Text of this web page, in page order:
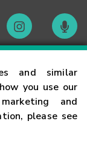
and similar
you use our
and
please see